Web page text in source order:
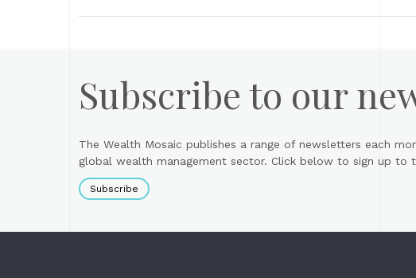
Subscribe to our
The Wealth Mosaic publishes a range of newsletters each
global wealth management sector. Click below to sign up to
Subscribe